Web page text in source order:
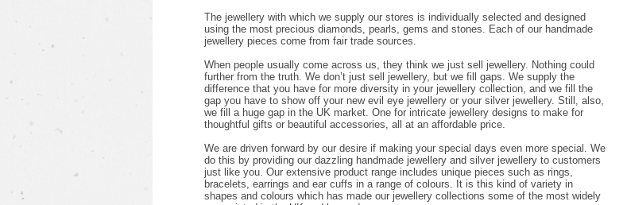
The jewellery with which we supply our stores is individually selected and designed
using the most precious diamonds, pearls, gems and stones. Each of our handmade
jewellery pieces come from fair trade sources.
When people usually come across us, they think we just sell jewellery. Nothing could
further from the truth. We don’t just sell jewellery, but we fill gaps. We supply the
difference that you have for more diversity in your jewellery collection, and we fill the
gap you have to show off your new evil eye jewellery or your silver jewellery. Still, also,
we fill a huge gap in the UK market. One for intricate jewellery designs to make for
thoughtful gifts or beautiful accessories, all at an affordable price.
We are driven forward by our desire if making your special days even more special. We
do this by providing our dazzling handmade jewellery and silver jewellery to customers
just like you. Our extensive product range includes unique pieces such as rings,
bracelets, earrings and ear cuffs in a range of colours. It is this kind of variety in
shapes and colours which has made our jewellery collections some of the most widely